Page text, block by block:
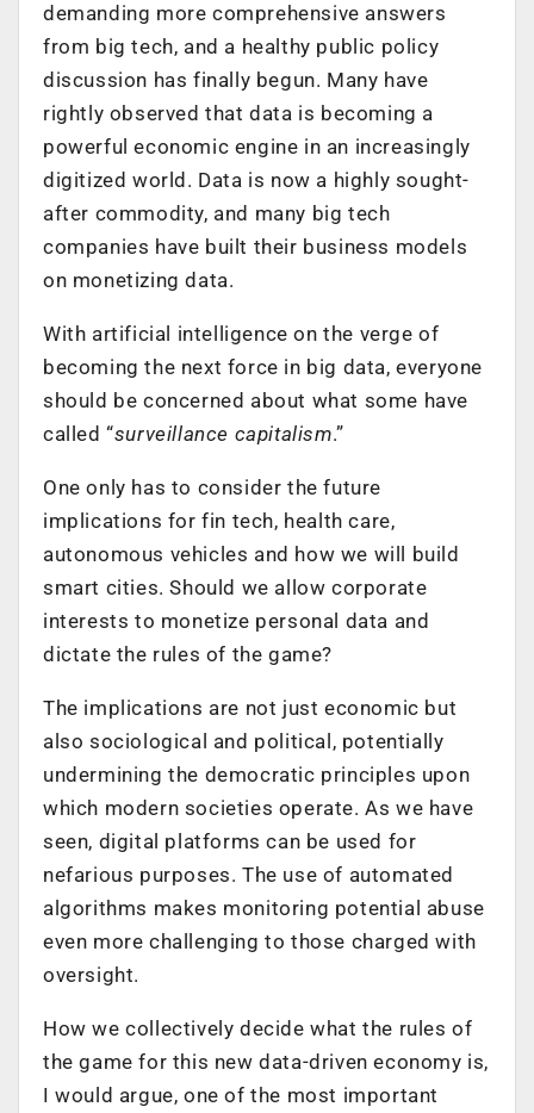
demanding more comprehensive answers
from big tech, and a healthy public policy
discussion has finally begun. Many have
rightly observed that data is becoming a
powerful economic engine in an increasingly
digitized world. Data is now a highly sought-
after commodity, and many big tech
companies have built their business models
on monetizing data.
With artificial intelligence on the verge of
becoming the next force in big data, everyone
should be concerned about what some have
called “surveillance capitalism.”
One only has to consider the future
implications for fin tech, health care,
autonomous vehicles and how we will build
smart cities. Should we allow corporate
interests to monetize personal data and
dictate the rules of the game?
The implications are not just economic but
also sociological and political, potentially
undermining the democratic principles upon
which modern societies operate. As we have
seen, digital platforms can be used for
nefarious purposes. The use of automated
algorithms makes monitoring potential abuse
even more challenging to those charged with
oversight.
How we collectively decide what the rules of
the game for this new data-driven economy is,
I would argue, one of the most important